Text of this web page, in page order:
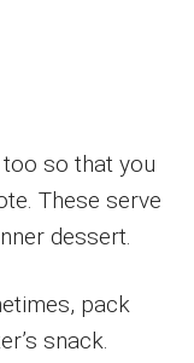
so that you
These serve
dessert.
pack
snack.